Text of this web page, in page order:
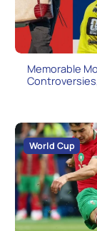
Memorable
World Cup